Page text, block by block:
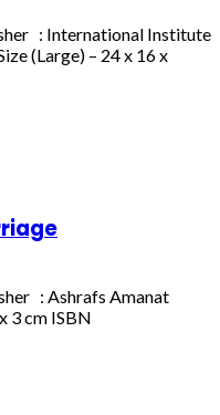
: International Institute
(Large) – 24 x 16 x
: Ashrafs Amanat
x 3 cm ISBN